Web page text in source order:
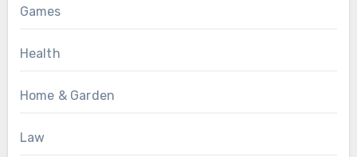
Games
Health
Home & Garden
Law